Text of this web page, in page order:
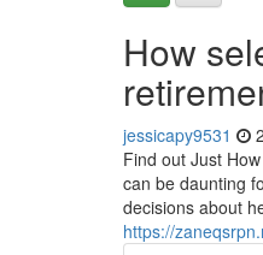
How
jessicapy9531
Find out Just
can be daunting
decisions about
https://